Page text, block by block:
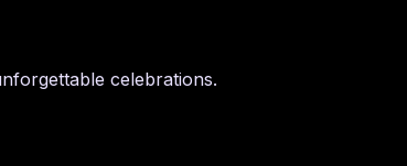
celebrations.